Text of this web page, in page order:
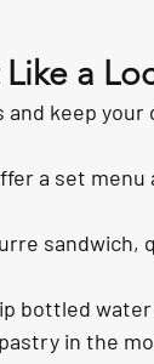
a
keep your
a set menu
sandwich,
bottled
in the